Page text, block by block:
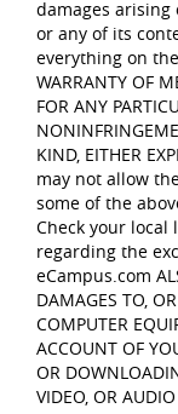
damages arising
or any of its
everything on
WARRANTY OF
FOR ANY
KIND, EITHER
may not allow
some of the
Check your
regarding the
eCampus.com
DAMAGES TO,
COMPUTER
ACCOUNT OF
OR
VIDEO, OR